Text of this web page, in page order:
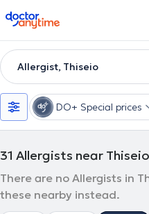
doctoranytime
Allergist, Thiseio
DO+ Special prices
31 Allergists near Thiseio
There are no Allergists in
these nearby instead.